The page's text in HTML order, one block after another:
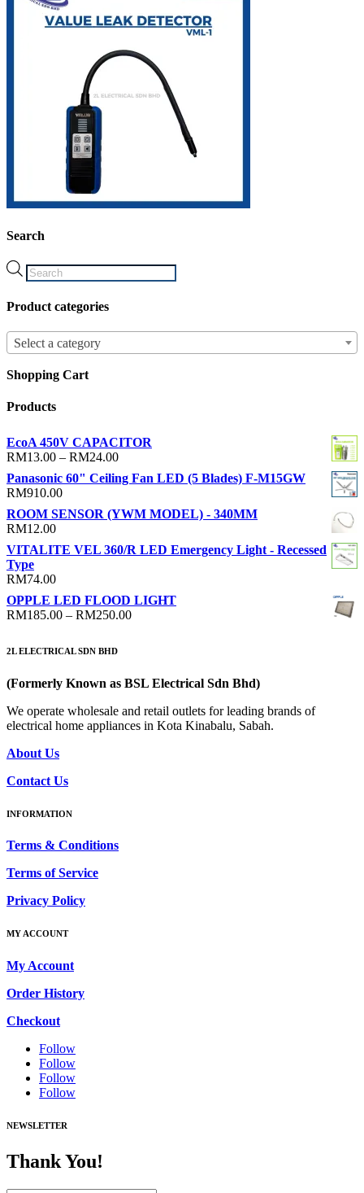
Search
Products
search
Product categories
Select a category
Shopping Cart
Products
EcoA 450V CAPACITOR
RM13.00 – RM24.00Price
range:
RM13.00
RM24.00
Panasonic 60" Ceiling Fan LED (5 Blades) F-M15GW
RM910.00
ROOM SENSOR (YWM MODEL) - 340MM
RM12.00
VITALITE VEL 360/R LED Emergency Light - Recessed
Type
RM74.00
OPPLE LED FLOOD LIGHT
RM185.00 – RM250.00Price
2L ELECTRICAL SDN BHD
(Formerly Known as BSL Electrical Sdn Bhd)
We operate wholesale and retail outlets for leading brands of
electrical home appliances in Kota Kinabalu, Sabah.
About Us
Contact Us
INFORMATION
Terms & Conditions
Terms of Service
Privacy Policy
MY ACCOUNT
My Account
Order History
Checkout
Follow
Follow
Follow
Follow
NEWSLETTER
Thank You!